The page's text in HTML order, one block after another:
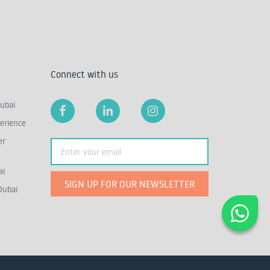
Connect with us
SIGN UP FOR OUR NEWSLETTER